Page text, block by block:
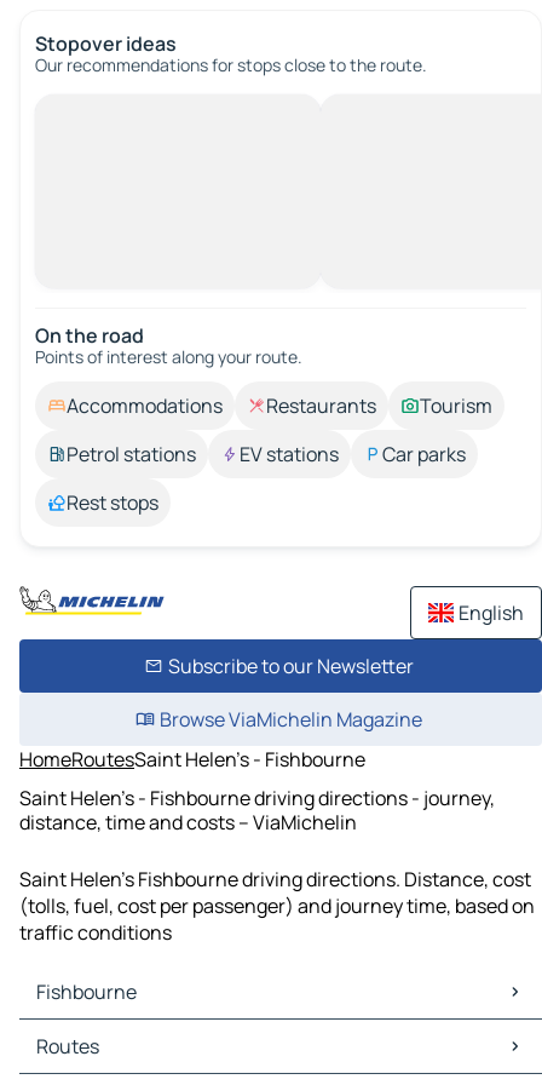
Stopover ideas
Our recommendations for stops close to the route.
On the road
Points of interest along your route.
Accommodations Restaurants
Tourism
Petrol stations
EV stations
Car parks
Rest stops
English
Subscribe to our Newsletter
Browse ViaMichelin Magazine
HomeRoutesSaint Helen's - Fishbourne
Saint Helen's - Fishbourne driving directions - journey,
distance, time and costs – ViaMichelin
Saint Helen's Fishbourne driving directions. Distance, cost
(tolls, fuel, cost per passenger) and journey time, based on
traffic conditions
Fishbourne
Fishbourne Maps
Fishbourne Traffic
Routes